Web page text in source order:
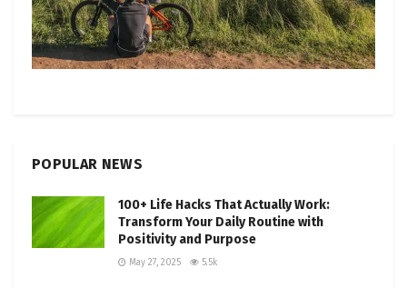
POPULAR NEWS
100+ Life Hacks That Actually Work:
Transform Your Daily Routine with
Positivity and Purpose
May 27, 2025 5.5k